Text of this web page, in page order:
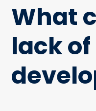
What
lack